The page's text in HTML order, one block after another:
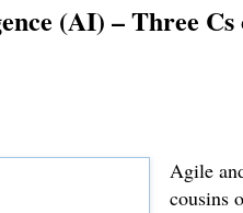
(AI) – Three Cs
Agile
cousins